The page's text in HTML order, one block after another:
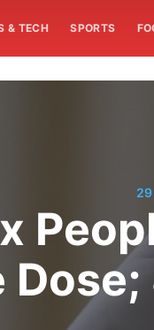
& TECH SPORTS
29